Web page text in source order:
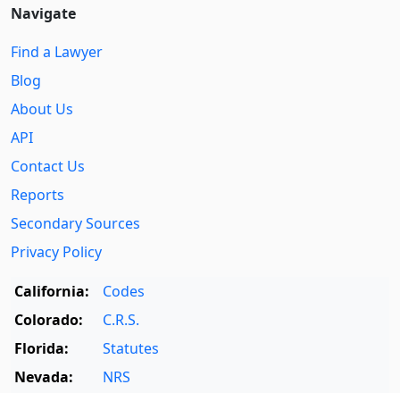
Navigate
Find a Lawyer
Blog
About Us
API
Contact Us
Reports
Secondary Sources
Privacy Policy
California:
Codes
Colorado:
C.R.S.
Florida:
Statutes
Nevada:
NRS